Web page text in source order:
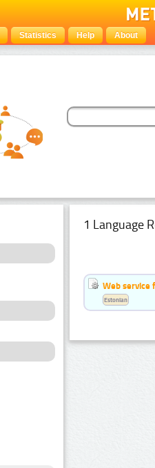
Statistics Help About
1 Language
Web service
Estonian